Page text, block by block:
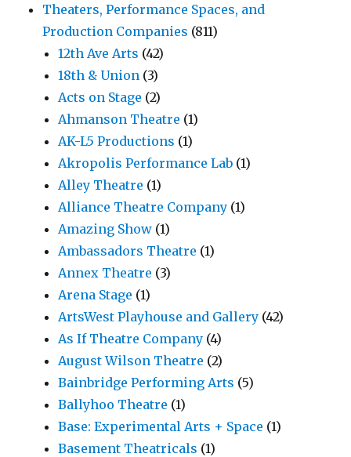
Theaters, Performance Spaces, and
Production Companies (811)
12th Ave Arts (42)
18th & Union (3)
Acts on Stage (2)
Ahmanson Theatre (1)
AK-L5 Productions (1)
Akropolis Performance Lab (1)
Alley Theatre (1)
Alliance Theatre Company (1)
Amazing Show (1)
Ambassadors Theatre (1)
Annex Theatre (3)
Arena Stage (1)
ArtsWest Playhouse and Gallery (42)
As If Theatre Company (4)
August Wilson Theatre (2)
Bainbridge Performing Arts (5)
Ballyhoo Theatre (1)
Base: Experimental Arts + Space (1)
Basement Theatricals (1)